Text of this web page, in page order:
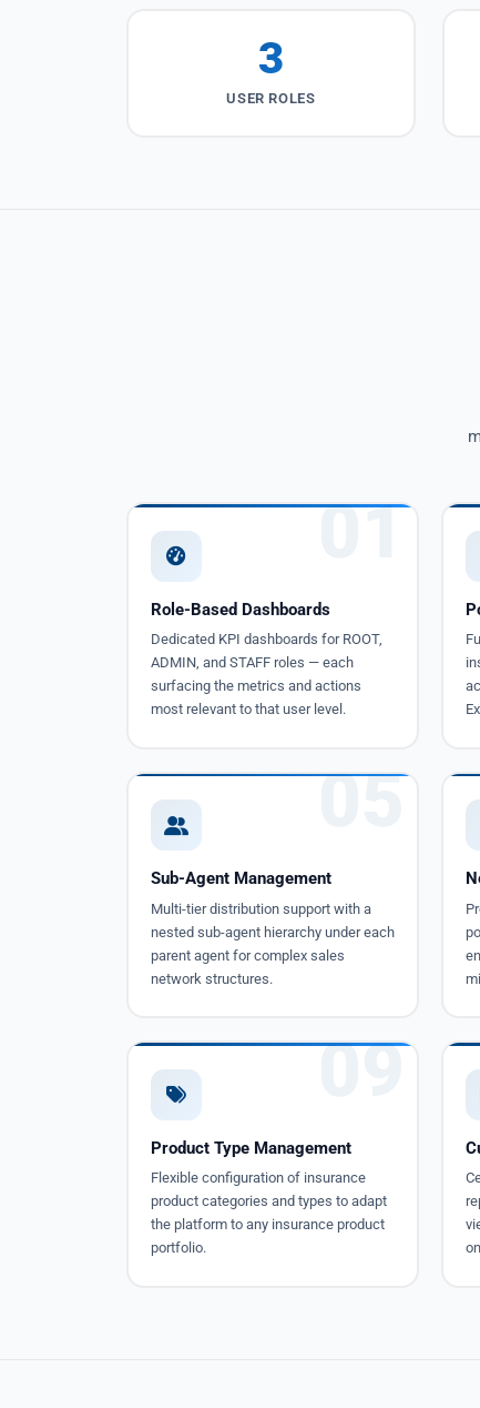
3
USER ROLES
01
Role-Based Dashboards
Dedicated KPI dashboards for ROOT,
ADMIN, and STAFF roles — each
surfacing the metrics and actions
most relevant to that user level.
05
Sub-Agent Management
Multi-tier distribution support with a
nested sub-agent hierarchy under each
parent agent for complex sales
network structures.
09
Product Type Management
Flexible configuration of insurance
product categories and types to adapt
the platform to any insurance product
portfolio.